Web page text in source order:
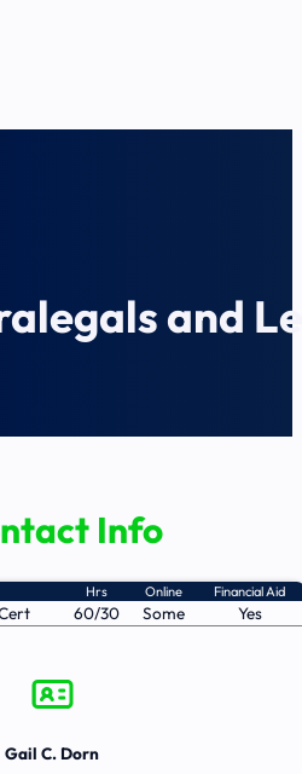
and
Info
Hrs Online Financial Aid
60/30 Some Yes
Gail C. Dorn